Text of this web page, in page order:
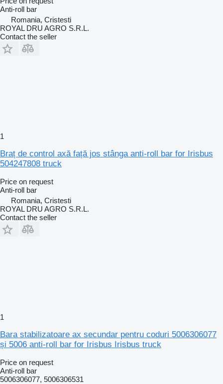
Anti-roll bar
Romania, Cristesti
ROYAL DRU AGRO S.R.L.
Contact the seller
1
Braț de control axă față jos stânga anti-roll bar for Irisbus
504247808 truck
Price on request
Anti-roll bar
Romania, Cristesti
ROYAL DRU AGRO S.R.L.
Contact the seller
1
Bara stabilizatoare ax secundar pentru coduri 5006306077
și 5006 anti-roll bar for Irisbus Irisbus truck
Price on request
Anti-roll bar
5006306077, 5006306531